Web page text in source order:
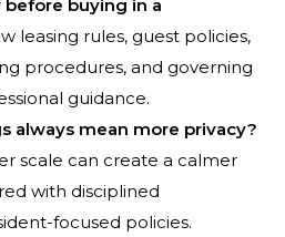
buying in a
leasing rules, guest policies,
procedures, and governing
guidance.
always mean more privacy?
scale can create a calmer
with disciplined
focused policies.